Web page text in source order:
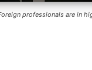
professionals are in